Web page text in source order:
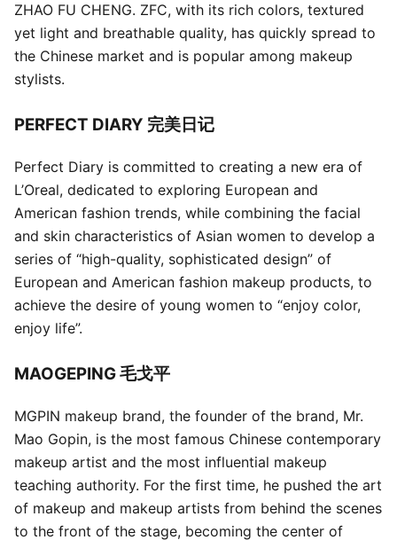
ZHAO FU CHENG. ZFC, with its rich colors, textured
yet light and breathable quality, has quickly spread to
the Chinese market and is popular among makeup
stylists.
PERFECT DIARY 完美日记
Perfect Diary is committed to creating a new era of
L’Oreal, dedicated to exploring European and
American fashion trends, while combining the facial
and skin characteristics of Asian women to develop a
series of “high-quality, sophisticated design” of
European and American fashion makeup products, to
achieve the desire of young women to “enjoy color,
enjoy life”.
MAOGEPING 毛戈平
MGPIN makeup brand, the founder of the brand, Mr.
Mao Gopin, is the most famous Chinese contemporary
makeup artist and the most influential makeup
teaching authority. For the first time, he pushed the art
of makeup and makeup artists from behind the scenes
to the front of the stage, becoming the center of